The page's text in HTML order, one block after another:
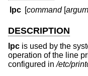
lpc [command[
DESCRIPTION
lpc is used by the
operation of the line
configured in/etc/